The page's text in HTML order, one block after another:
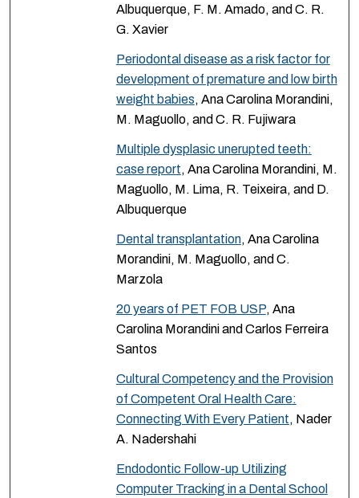
Albuquerque, F. M. Amado, and C. R.
G. Xavier
Periodontal disease as a risk factor for
development of premature and low birth
weight babies, Ana Carolina Morandini,
M. Maguollo, and C. R. Fujiwara
Multiple dysplasic unerupted teeth:
case report, Ana Carolina Morandini, M.
Maguollo, M. Lima, R. Teixeira, and D.
Albuquerque
Dental transplantation, Ana Carolina
Morandini, M. Maguollo, and C.
Marzola
20 years of PET FOB USP, Ana
Carolina Morandini and Carlos Ferreira
Santos
Cultural Competency and the Provision
of Competent Oral Health Care:
Connecting With Every Patient, Nader
A. Nadershahi
Endodontic Follow-up Utilizing
Computer Tracking in a Dental School